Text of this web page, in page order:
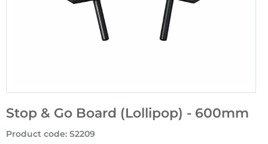
Stop & Go Board (Lollipop) - 600mm
Product code: S2209